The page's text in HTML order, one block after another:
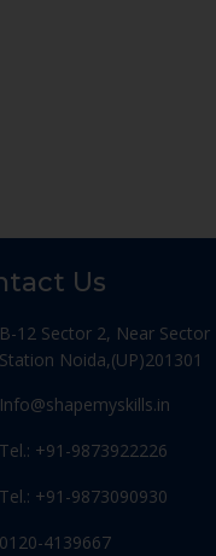
Us
B-12 Sector 2, Near
Station Noida,(UP)201301
Info@shapemyskills.in
Tel.: +91-9873922226
Tel.: +91-9873090930
0120-4139667